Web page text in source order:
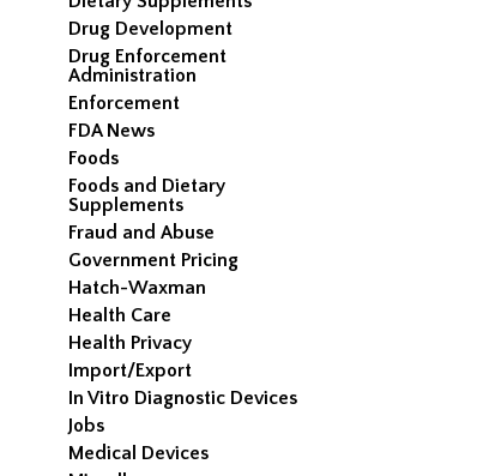
Drug Development
Drug Enforcement
Administration
Enforcement
FDA News
Foods
Foods and Dietary
Supplements
Fraud and Abuse
Government Pricing
Hatch-Waxman
Health Care
Health Privacy
Import/Export
In Vitro Diagnostic Devices
Jobs
Medical Devices